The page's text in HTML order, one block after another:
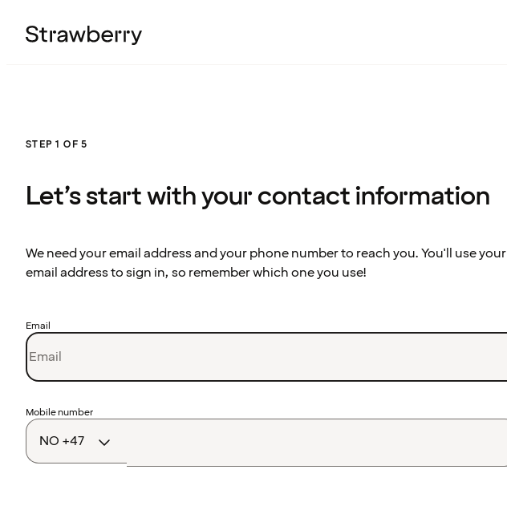
STEP 1 OF 5
Let’s start with your contact information
We need your email address and your phone number to reach you. You'll use your
email address to sign in, so remember which one you use!
Email
Country
code
Mobile number